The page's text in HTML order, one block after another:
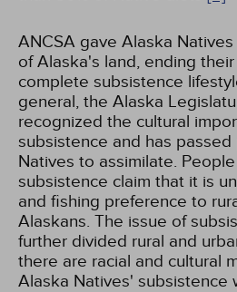
ANCSA gave Alaska
of Alaska's land, ending
complete subsistence
general, the Alaska
recognized the cultural
subsistence and has
Natives to assimilate.
subsistence claim that it is
and fishing preference to
Alaskans. The issue of
further divided rural and
there are racial and cultural
Alaska Natives' subsistence